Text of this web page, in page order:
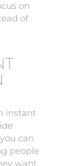
on
of
instant
can
people
want